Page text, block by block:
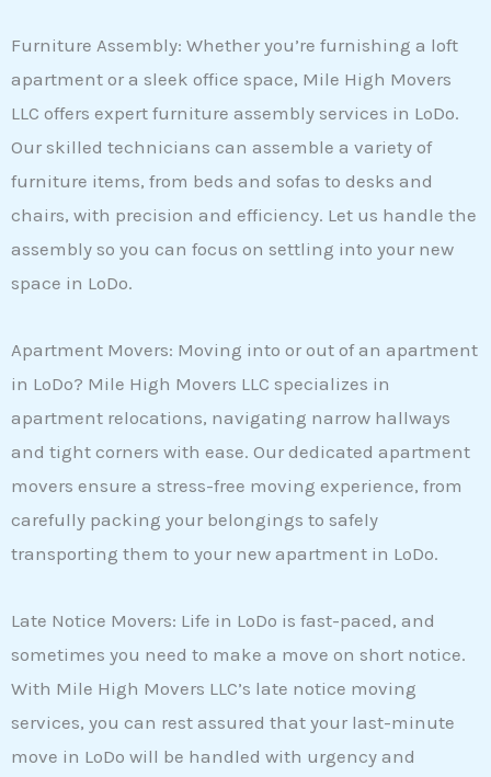
Furniture Assembly: Whether you’re furnishing a loft
apartment or a sleek office space, Mile High Movers
LLC offers expert furniture assembly services in LoDo.
Our skilled technicians can assemble a variety of
furniture items, from beds and sofas to desks and
chairs, with precision and efficiency. Let us handle the
assembly so you can focus on settling into your new
space in LoDo.
Apartment Movers: Moving into or out of an apartment
in LoDo? Mile High Movers LLC specializes in
apartment relocations, navigating narrow hallways
and tight corners with ease. Our dedicated apartment
movers ensure a stress-free moving experience, from
carefully packing your belongings to safely
transporting them to your new apartment in LoDo.
Late Notice Movers: Life in LoDo is fast-paced, and
sometimes you need to make a move on short notice.
With Mile High Movers LLC’s late notice moving
services, you can rest assured that your last-minute
move in LoDo will be handled with urgency and